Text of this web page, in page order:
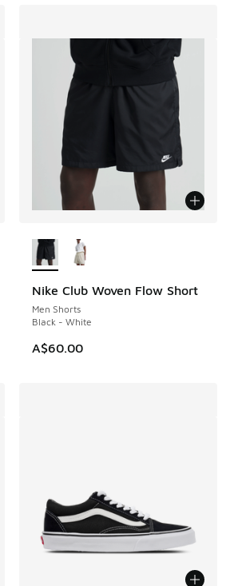
from A$120.00 to A$69.95
Nike Club Woven Flow Short
Men Shorts
Black - White
A$60.00